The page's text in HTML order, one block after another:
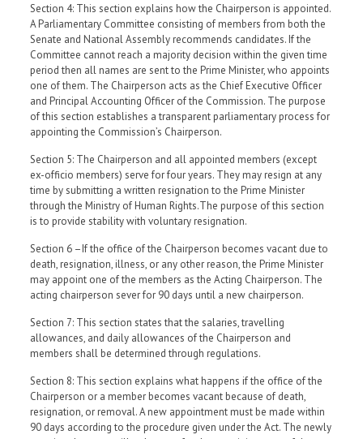
Section 4: This section explains how the Chairperson is appointed.
A Parliamentary Committee consisting of members from both the
Senate and National Assembly recommends candidates. If the
Committee cannot reach a majority decision within the given time
period then all names are sent to the Prime Minister, who appoints
one of them. The Chairperson acts as the Chief Executive Officer
and Principal Accounting Officer of the Commission. The purpose
of this section establishes a transparent parliamentary process for
appointing the Commission’s Chairperson.
Section 5: The Chairperson and all appointed members (except
ex-officio members) serve for four years. They may resign at any
time by submitting a written resignation to the Prime Minister
through the Ministry of Human Rights.The purpose of this section
is to provide stability with voluntary resignation.
Section 6 –If the office of the Chairperson becomes vacant due to
death, resignation, illness, or any other reason, the Prime Minister
may appoint one of the members as the Acting Chairperson. The
acting chairperson sever for 90 days until a new chairperson.
Section 7: This section states that the salaries, travelling
allowances, and daily allowances of the Chairperson and
members shall be determined through regulations.
Section 8: This section explains what happens if the office of the
Chairperson or a member becomes vacant because of death,
resignation, or removal. A new appointment must be made within
90 days according to the procedure given under the Act. The newly